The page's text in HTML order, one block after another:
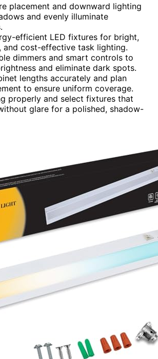
placement and downward lighting
and evenly illuminate
efficient LED fixtures for bright,
and cost-effective task lighting.
dimmers and smart controls to
and eliminate dark spots.
lengths accurately and plan
to ensure uniform coverage.
properly and select fixtures that
glare for a polished, shadow-